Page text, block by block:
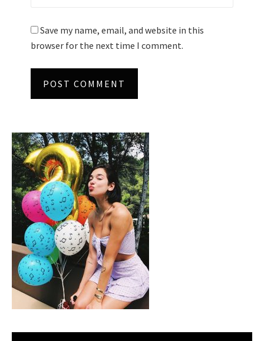
Save my name, email, and website in this
browser for the next time I comment.